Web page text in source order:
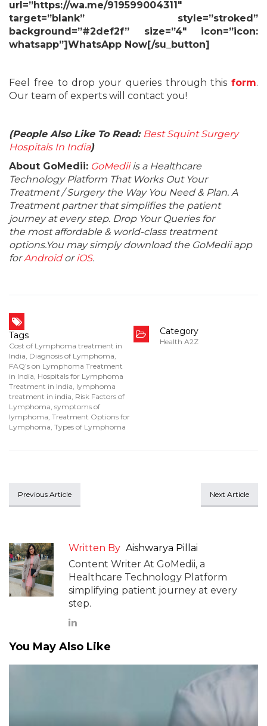
url=”https://wa.me/919599004311″
target=”blank” style=”stroked”
background=”#2def2f” size=”4″ icon=”icon:
whatsapp”]WhatsApp Now[/su_button]
Feel free to drop your queries through this form.
Our team of experts will contact you!
(People Also Like To Read: Best Squint Surgery
Hospitals In India)
About GoMedii: GoMediiis a Healthcare
Technology Platform That Works Out Your
Treatment / Surgery the Way You Need & Plan. A
Treatment partner that simplifies the patient
journey at every step. Drop Your Queries for
the most affordable & world-class treatment
options.You may simply download the GoMedii app
forAndroidoriOS.
Tags
Cost of Lymphoma treatment in
India Diagnosis of Lymphoma
FAQ’s on Lymphoma Treatment
in India Hospitals for Lymphoma
Treatment in India lymphoma
treatment in india Risk Factors of
Lymphoma symptoms of
lymphoma Treatment Options for
Lymphoma Types of Lymphoma
Category
Health A2Z
Previous Article Next Article
Written By Aishwarya Pillai
Content Writer At GoMedii, a
Healthcare Technology Platform
simplifying patient journey at every
step.
You May Also Like